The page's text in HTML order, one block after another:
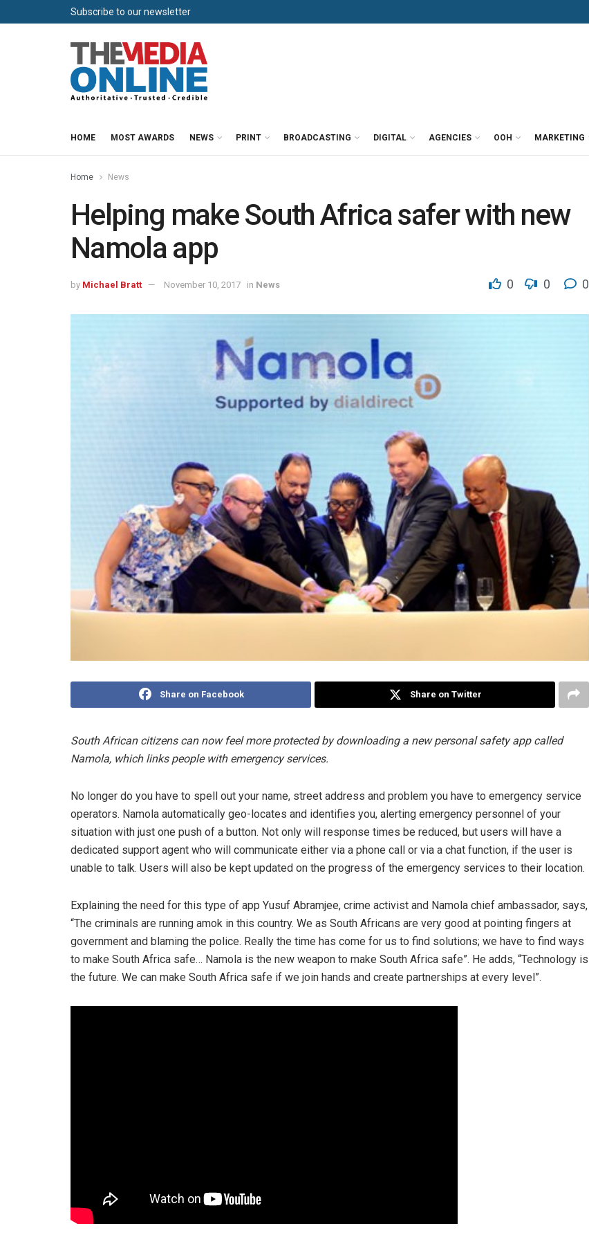
Subscribe to our newsletter
HOME MOST AWARDS NEWS PRINT BROADCASTING DIGITAL AGENCIES OOH MARKETING
Home News
Helping make South Africa safer with new
Namola app
by Michael Bratt November 10, 2017 in News 0 0 0
Share on Facebook Share on Twitter
South African citizens can now feel more protected by downloading a new personal safety app called
Namola, which links people with emergency services.
No longer do you have to spell out your name, street address and problem you have to emergency service
operators. Namola automatically geo-locates and identifies you, alerting emergency personnel of your
situation with just one push of a button. Not only will response times be reduced, but users will have a
dedicated support agent who will communicate either via a phone call or via a chat function, if the user is
unable to talk. Users will also be kept updated on the progress of the emergency services to their location.
Explaining the need for this type of app Yusuf Abramjee, crime activist and Namola chief ambassador, says,
“The criminals are running amok in this country. We as South Africans are very good at pointing fingers at
government and blaming the police. Really the time has come for us to find solutions; we have to find ways
to make South Africa safe… Namola is the new weapon to make South Africa safe”. He adds, “Technology is
the future. We can make South Africa safe if we join hands and create partnerships at every level”.